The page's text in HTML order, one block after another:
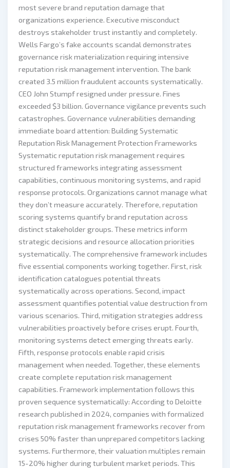
most severe brand reputation damage that
organizations experience. Executive misconduct
destroys stakeholder trust instantly and completely.
Wells Fargo’s fake accounts scandal demonstrates
governance risk materialization requiring intensive
reputation risk management intervention. The bank
created 3.5 million fraudulent accounts systematically.
CEO John Stumpf resigned under pressure. Fines
exceeded $3 billion. Governance vigilance prevents such
catastrophes. Governance vulnerabilities demanding
immediate board attention: Building Systematic
Reputation Risk Management Protection Frameworks
Systematic reputation risk management requires
structured frameworks integrating assessment
capabilities, continuous monitoring systems, and rapid
response protocols. Organizations cannot manage what
they don’t measure accurately. Therefore, reputation
scoring systems quantify brand reputation across
distinct stakeholder groups. These metrics inform
strategic decisions and resource allocation priorities
systematically. The comprehensive framework includes
five essential components working together. First, risk
identification catalogues potential threats
systematically across operations. Second, impact
assessment quantifies potential value destruction from
various scenarios. Third, mitigation strategies address
vulnerabilities proactively before crises erupt. Fourth,
monitoring systems detect emerging threats early.
Fifth, response protocols enable rapid crisis
management when needed. Together, these elements
create complete reputation risk management
capabilities. Framework implementation follows this
proven sequence systematically: According to Deloitte
research published in 2024, companies with formalized
reputation risk management frameworks recover from
crises 50% faster than unprepared competitors lacking
systems. Furthermore, their valuation multiples remain
15-20% higher during turbulent market periods. This